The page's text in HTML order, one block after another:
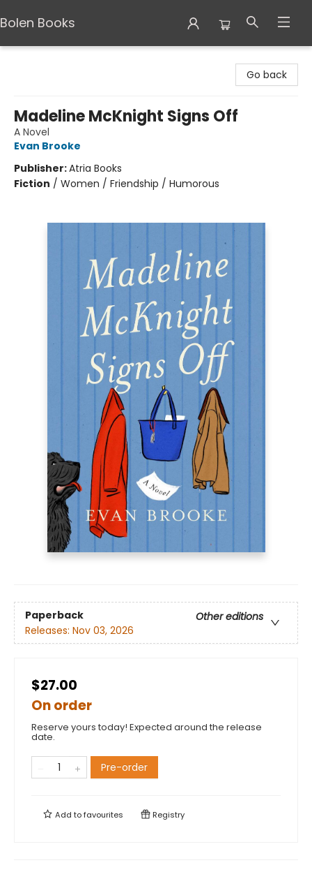
Bolen Books
Go back
Madeline McKnight Signs Off
A Novel
Evan Brooke
Publisher:Atria Books
Fiction / Women / Friendship / Humorous
Paperback
Other editions
Releases: Nov 03, 2026
$27.00
On order
Reserve yours today! Expected around the release
date.
Pre-order
Add tofavourites Registry